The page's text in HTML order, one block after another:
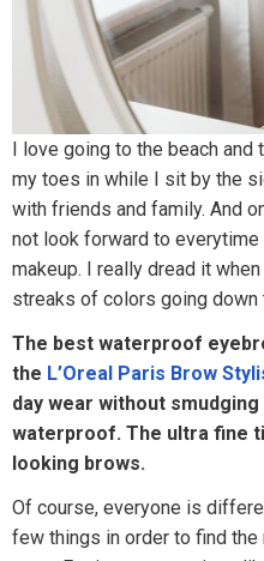
I love going to the beach and
my toes in while I sit by the
with friends and family. And
not look forward to
makeup. I really dread it
streaks of colors going
The best waterproof
the L’Oreal Paris Brow
day wear without
waterproof. The ultra fine
looking brows.
Of course, everyone is
few things in order to find